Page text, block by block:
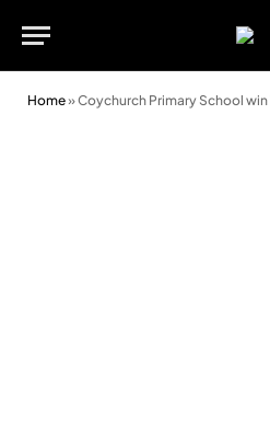
Home»Coychurch Primary School win